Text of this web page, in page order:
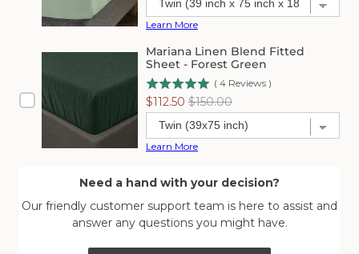
Learn More
Mariana Linen Blend Fitted
Sheet - Forest Green
( 4 Reviews )
Sale
price
$112.50 Original
price
$150.00
Learn More
Need a hand with your decision?
Our friendly customer support team is here to assist and
answer any questions you might have.